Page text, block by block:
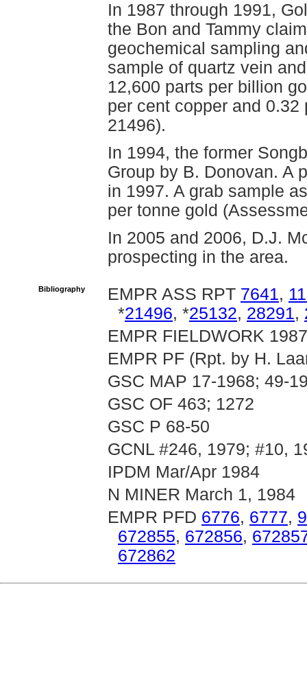
In 1987 through 1991,
the Bon and Tammy
geochemical sampling
sample of quartz vein
12,600 parts per billion
per cent copper and
21496).
In 1994, the former
Group by B. Donovan. A
in 1997. A grab sample
per tonne gold
In 2005 and 2006, D.J.
prospecting in the area.
Bibliography EMPR ASS RPT 7641,
*21496, *25132, 28291,
EMPR FIELDWORK
EMPR PF (Rpt. by H.
GSC MAP 17-1968; 49-
GSC OF 463; 1272
GSC P 68-50
GCNL #246, 1979; #10,
IPDM Mar/Apr 1984
N MINER March 1, 1984
EMPR PFD 6776, 6777,
672855, 672856,
672862